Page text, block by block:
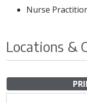
Nurse
Locations &